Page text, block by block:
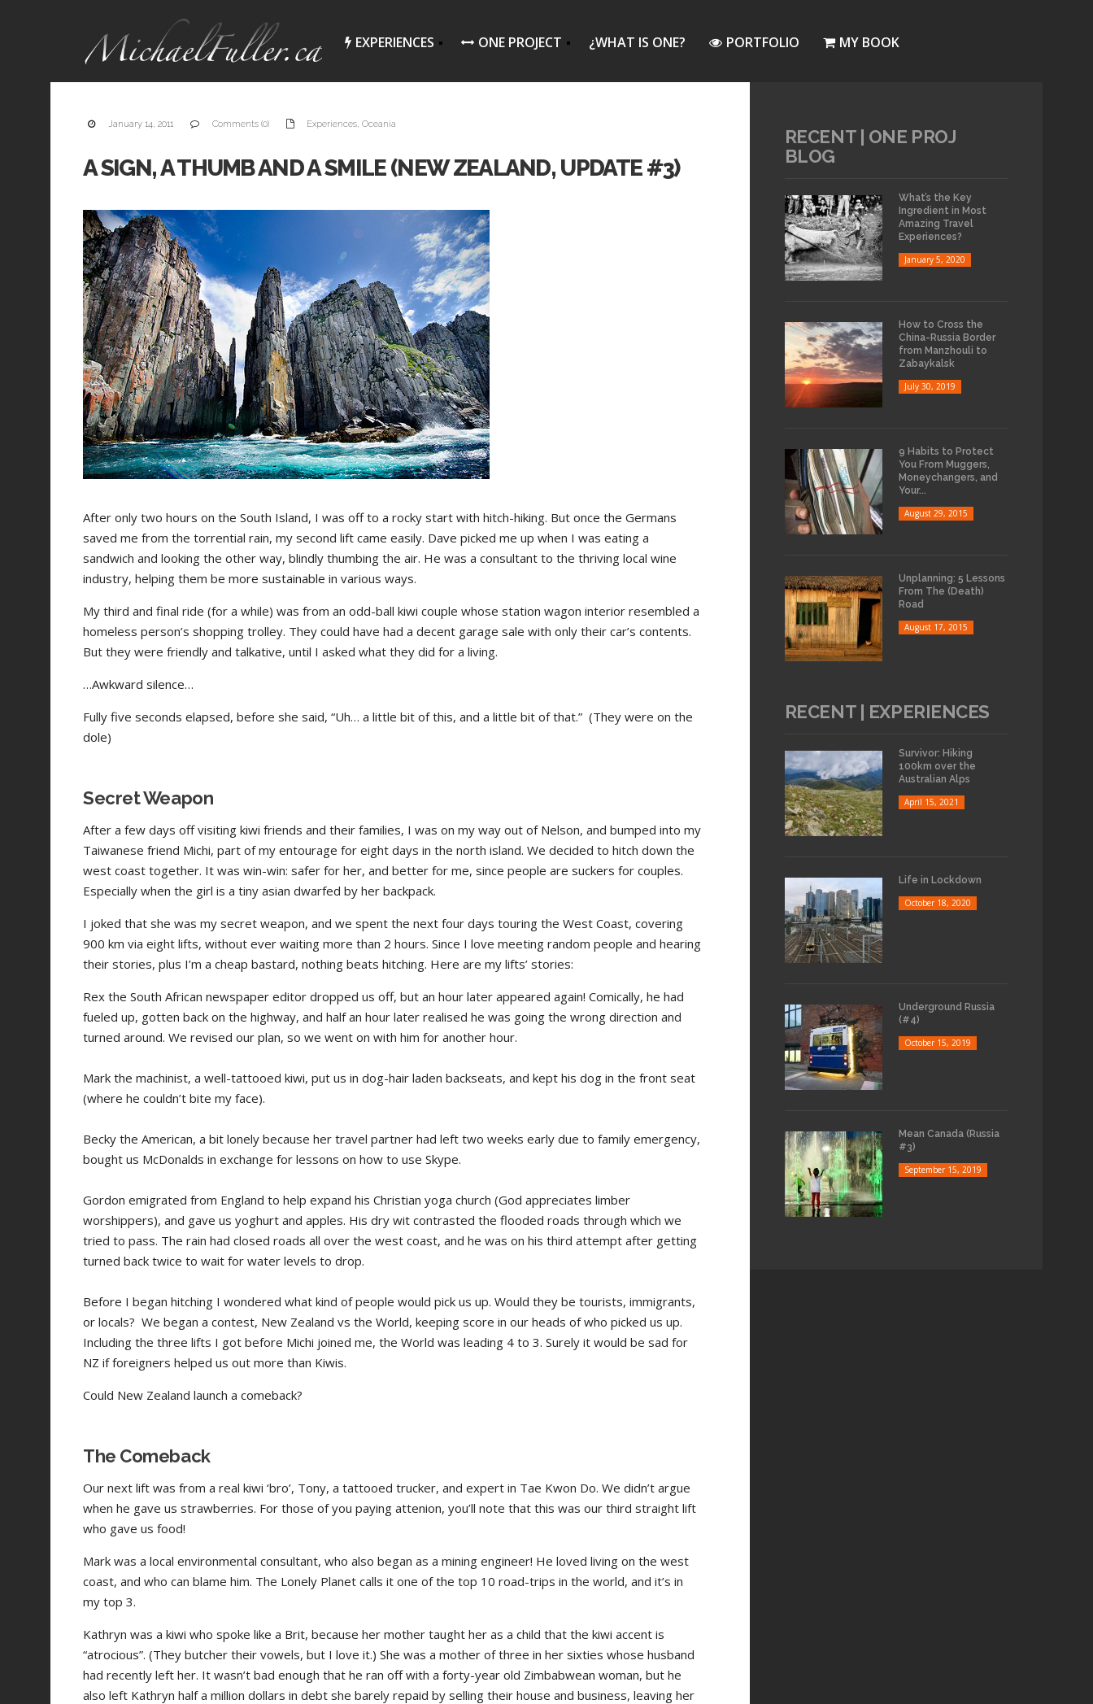
EXPERIENCES ONE PROJECT ¿WHAT IS ONE? PORTFOLIO MY BOOK
January 14, 2011 Comments (0) Experiences, Oceania
A SIGN, A THUMB AND A SMILE (NEW ZEALAND, UPDATE #3)
After only two hours on the South Island, I was off to a rocky start with hitch-hiking. But once the Germans
saved me from the torrential rain, my second lift came easily. Dave picked me up when I was eating a
sandwich and looking the other way, blindly thumbing the air. He was a consultant to the thriving local wine
industry, helping them be more sustainable in various ways.
My third and final ride (for a while) was from an odd-ball kiwi couple whose station wagon interior resembled a
homeless person’s shopping trolley. They could have had a decent garage sale with only their car’s contents.
But they were friendly and talkative, until I asked what they did for a living.
…Awkward silence…
Fully five seconds elapsed, before she said, “Uh… a little bit of this, and a little bit of that.” (They were on the
dole)
Secret Weapon
After a few days off visiting kiwi friends and their families, I was on my way out of Nelson, and bumped into my
Taiwanese friend Michi, part of my entourage for eight days in the north island. We decided to hitch down the
west coast together. It was win-win: safer for her, and better for me, since people are suckers for couples.
Especially when the girl is a tiny asian dwarfed by her backpack.
I joked that she was my secret weapon, and we spent the next four days touring the West Coast, covering
900 km via eight lifts, without ever waiting more than 2 hours. Since I love meeting random people and hearing
their stories, plus I’m a cheap bastard, nothing beats hitching. Here are my lifts’ stories:
Rex the South African newspaper editor dropped us off, but an hour later appeared again! Comically, he had
fueled up, gotten back on the highway, and half an hour later realised he was going the wrong direction and
turned around. We revised our plan, so we went on with him for another hour.
Mark the machinist, a well-tattooed kiwi, put us in dog-hair laden backseats, and kept his dog in the front seat
(where he couldn’t bite my face).
Becky the American, a bit lonely because her travel partner had left two weeks early due to family emergency,
bought us McDonalds in exchange for lessons on how to use Skype.
Gordon emigrated from England to help expand his Christian yoga church (God appreciates limber
worshippers), and gave us yoghurt and apples. His dry wit contrasted the flooded roads through which we
tried to pass. The rain had closed roads all over the west coast, and he was on his third attempt after getting
turned back twice to wait for water levels to drop.
Before I began hitching I wondered what kind of people would pick us up. Would they be tourists, immigrants,
or locals? We began a contest, New Zealand vs the World, keeping score in our heads of who picked us up.
Including the three lifts I got before Michi joined me, the World was leading 4 to 3. Surely it would be sad for
NZ if foreigners helped us out more than Kiwis.
Could New Zealand launch a comeback?
The Comeback
Our next lift was from a real kiwi ‘bro’, Tony, a tattooed trucker, and expert in Tae Kwon Do. We didn’t argue
when he gave us strawberries. For those of you paying attenion, you’ll note that this was our third straight lift
who gave us food!
Mark was a local environmental consultant, who also began as a mining engineer! He loved living on the west
coast, and who can blame him. The Lonely Planet calls it one of the top 10 road-trips in the world, and it’s in
my top 3.
Kathryn was a kiwi who spoke like a Brit, because her mother taught her as a child that the kiwi accent is
“atrocious”. (They butcher their vowels, but I love it.) She was a mother of three in her sixties whose husband
had recently left her. It wasn’t bad enough that he ran off with a forty-year old Zimbabwean woman, but he
also left Kathryn half a million dollars in debt she barely repaid by selling their house and business, leaving her
RECENT | ONE PROJ
BLOG
What’s the Key
Ingredient in Most
Amazing Travel
Experiences?
January 5, 2020
How to Cross the
China-Russia Border
from Manzhouli to
Zabaykalsk
July 30, 2019
9 Habits to Protect
You From Muggers,
Moneychangers, and
Your...
August 29, 2015
Unplanning: 5 Lessons
From The (Death)
Road
August 17, 2015
RECENT | EXPERIENCES
Survivor: Hiking
100km over the
Australian Alps
April 15, 2021
Life in Lockdown
October 18, 2020
Underground Russia
(#4)
October 15, 2019
Mean Canada (Russia
#3)
September 15, 2019